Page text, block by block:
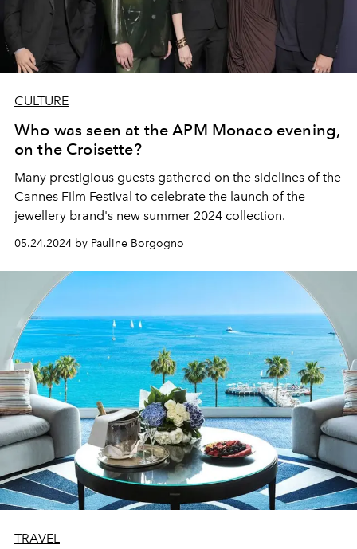
CULTURE
Who was seen at the APM Monaco evening,
on the Croisette?
Many prestigious guests gathered on the sidelines of the
Cannes Film Festival to celebrate the launch of the
jewellery brand's new summer 2024 collection.
05.24.2024 by Pauline Borgogno
TRAVEL